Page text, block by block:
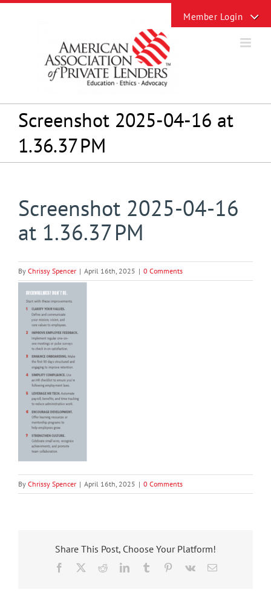
Skip
Screenshot 2025-04-16 at
1.36.37 PM
Screenshot 2025-04-16
at 1.36.37 PM
By Chrissy Spencer | April 16th, 2025 | 0 Comments
By Chrissy Spencer | April 16th, 2025 | 0 Comments
Share This Post, Choose Your Platform!
Facebook RedditLinkedInTumblr Pinterest
Vk Email
Sliding